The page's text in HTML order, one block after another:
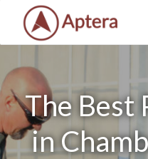
The Best
in